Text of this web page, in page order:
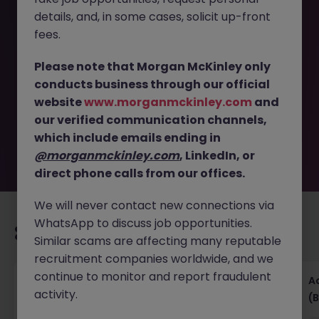
This job opportunity for a Accounts Receivable
2003148 is no longer available. It may have been filled or
removed by the employer. But don’t worry, Morgan
McKinley has plenty of exciting roles waiting for you.
Explore similar opportunities or refine your job search by
location, industry, or contract type to find your next
move.
Recommended jobs for you
Senior Financial Accountant - Tech - Fully
Remote (Contract)
details, and, in some cases, solicit up-front
fees.
Please note that Morgan McKinley only
conducts business through our official
websitewww.morganmckinley.com and
our verified communication channels,
which include emails ending in
@morganmckinley.com, LinkedIn, or
direct phone calls from our offices.
We will never contact new connections via
WhatsApp to discuss job opportunities.
Similar scams are affecting many reputable
recruitment companies worldwide, and we
continue to monitor and report fraudulent
activity.